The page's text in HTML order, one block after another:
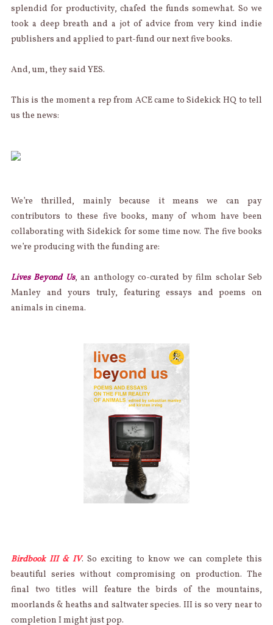
splendid for productivity, chafed the funds somewhat. So we
took a deep breath and a jot of advice from very kind indie
publishers and applied to part-fund our next five books.
And, um, they said YES.
This is the moment a rep from ACE came to Sidekick HQ to tell
us the news:
We’re thrilled, mainly because it means we can pay
contributors to these five books, many of whom have been
collaborating with Sidekick for some time now. The five books
we’re producing with the funding are:
Lives Beyond Us, an anthology co-curated by film scholar Seb
Manley and yours truly, featuring essays and poems on
animals in cinema.
Birdbook III & IV. So exciting to know we can complete this
beautiful series without compromising on production. The
final two titles will feature the birds of the mountains,
moorlands & heaths and saltwater species. III is so very near to
completion I might just pop.